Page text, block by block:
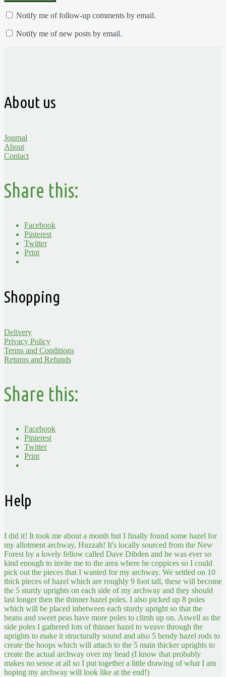
Notify me of follow-up comments by email.
Notify me of new posts by email.
About us
Journal
About
Contact
Share this:
Facebook
Pinterest
Twitter
Print
Shopping
Delivery
Privacy Policy
Terms and Conditions
Returns and Refunds
Share this:
Facebook
Pinterest
Twitter
Print
Help
I did it! It took me about a month but I finally found some hazel for
my allotment archway, Huzzah! It's locally sourced from the New
Forest by a lovely fellow called Dave Dibden and he was ever so
kind enough to invite me to the area where he coppices so I could
pick out the pieces that I wanted for my archway. We settled on 10
thick pieces of hazel which are roughly 9 foot tall, these will become
the 5 sturdy uprights on each side of my archway and they should
last longer then the thinner hazel poles. I also picked up 8 poles
which will be placed inbetween each sturdy upright so that the
beans and sweet peas have more poles to climb up on. Aswell as the
side poles I gathered lots of thinner hazel to weave through the
uprights to make it structurally sound and also 5 bendy hazel rods to
create the hoops which will attach to the 5 main thicker uprights to
create the actual archway over my head (I know that probably
makes no sense at all so I put together a little drawing of what I am
hoping my archway will look like at the end!)